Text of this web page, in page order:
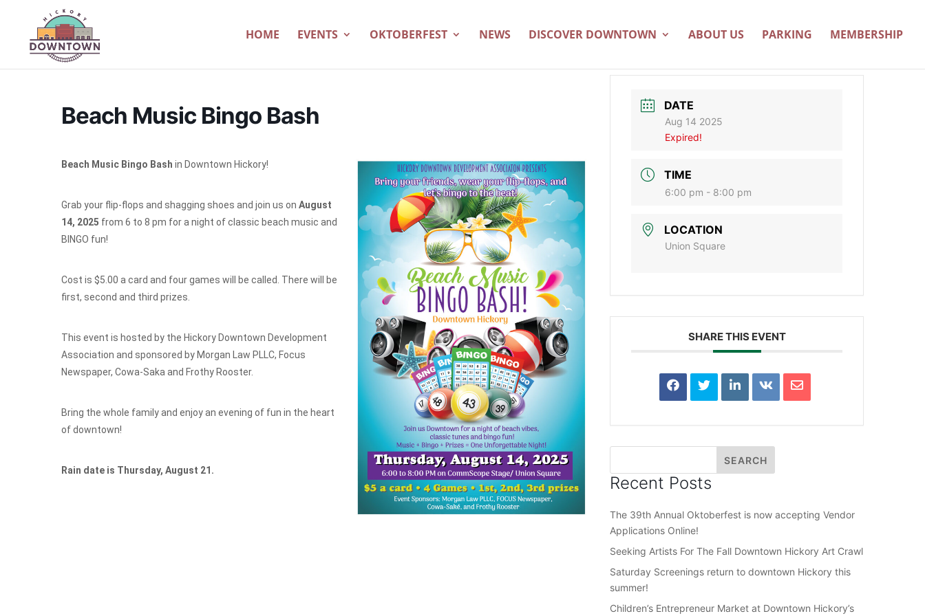
HOME EVENTS OKTOBERFEST NEWS DISCOVER DOWNTOWN ABOUT US PARKING MEMBERSHIP
Beach Music Bingo Bash
Beach Music Bingo Bash in Downtown Hickory!
Grab your flip-flops and shagging shoes and join us on August
14, 2025 from 6 to 8 pm for a night of classic beach music and
BINGO fun!
Cost is $5.00 a card and four games will be called. There will be
first, second and third prizes.
This event is hosted by the Hickory Downtown Development
Association and sponsored by Morgan Law PLLC, Focus
Newspaper, Cowa-Saka and Frothy Rooster.
Bring the whole family and enjoy an evening of fun in the heart
of downtown!
Rain date is Thursday, August 21.
DATE
Aug 14 2025
Expired!
TIME
6:00 pm - 8:00 pm
LOCATION
Union Square
SHARE THIS EVENT
Recent Posts
The 39th Annual Oktoberfest is now accepting Vendor
Applications Online!
Seeking Artists For The Fall Downtown Hickory Art Crawl
Saturday Screenings return to downtown Hickory this
summer!
Children’s Entrepreneur Market at Downtown Hickory’s